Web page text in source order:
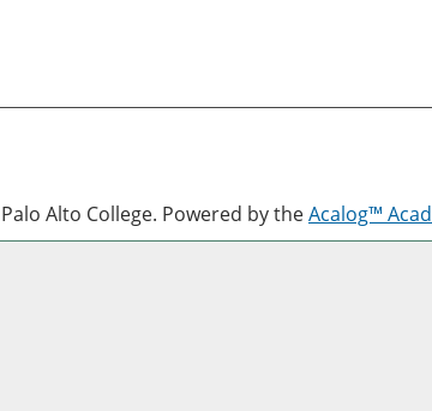
Alto College. Powered by theAcalog™